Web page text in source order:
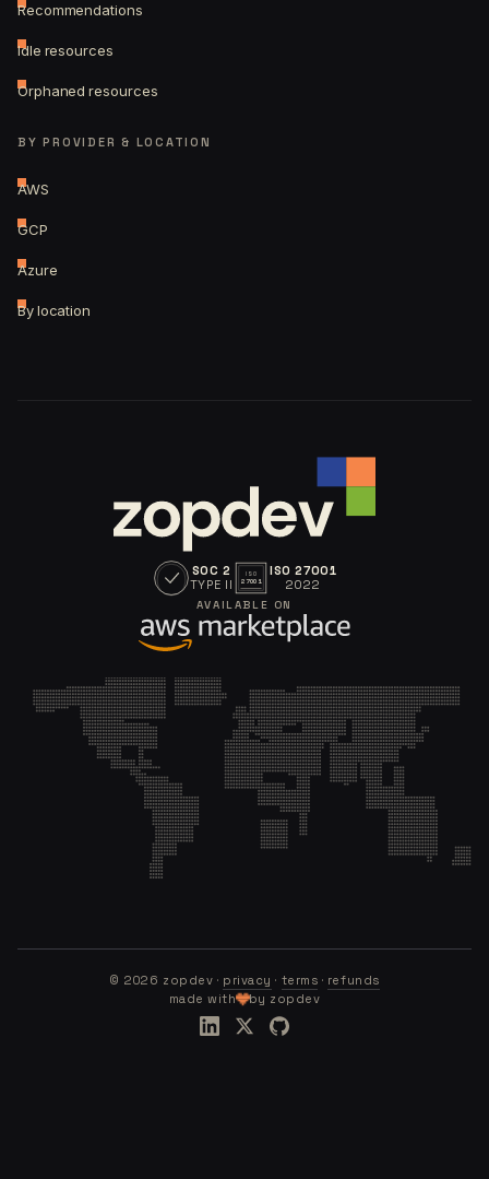
Recommendations
Idle resources
Orphaned resources
BY PROVIDER & LOCATION
AWS
GCP
Azure
By location
SOC 2
TYPE II
ISO
27001
ISO 27001
2022
AVAILABLE ON
© 2026 zopdev · privacy · terms · refunds
made with
by zopdev